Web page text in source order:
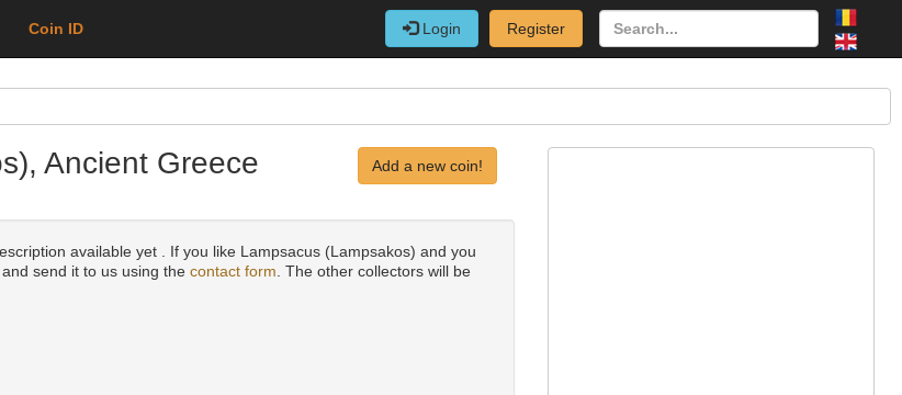
Coin ID Login Register
Ancient Greece Add a new coin!
available yet . If you like Lampsacus (Lampsakos) and you
send it to us using the contact form . The other collectors will be